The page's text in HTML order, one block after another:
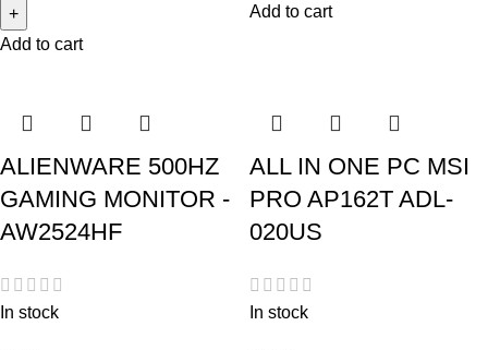
Add to cart
Add to cart
ALIENWARE 500HZ
GAMING MONITOR -
AW2524HF
In stock
ALL IN ONE PC MSI
PRO AP162T ADL-
020US
In stock